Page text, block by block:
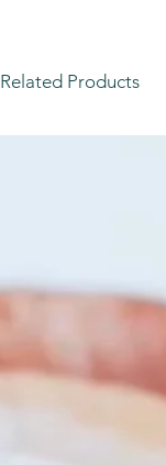
Related Products